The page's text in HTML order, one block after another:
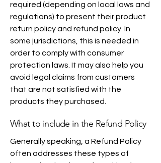
required (depending on local laws and
regulations) to present their product
return policy and refund policy. In
some jurisdictions, this is needed in
order to comply with consumer
protection laws. It may also help you
avoid legal claims from customers
that are not satisfied with the
products they purchased.
What to include in the Refund Policy
Generally speaking, a Refund Policy
often addresses these types of